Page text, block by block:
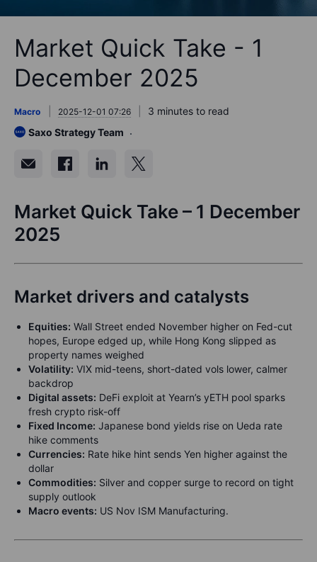
Market Quick Take - 1
December 2025
Macro 2025-12-01 07:26
3 minutes to read
Saxo Strategy Team
Market Quick Take – 1 December
2025
Market drivers and catalysts
Equities: Wall Street ended November higher on Fed-cut
hopes, Europe edged up, while Hong Kong slipped as
property names weighed
Volatility: VIX mid-teens, short-dated vols lower, calmer
backdrop
Digital assets: DeFi exploit at Yearn’s yETH pool sparks
fresh crypto risk-off
Fixed Income: Japanese bond yields rise on Ueda rate
hike comments
Currencies: Rate hike hint sends Yen higher against the
dollar
Commodities: Silver and copper surge to record on tight
supply outlook
Macro events: US Nov ISM Manufacturing.